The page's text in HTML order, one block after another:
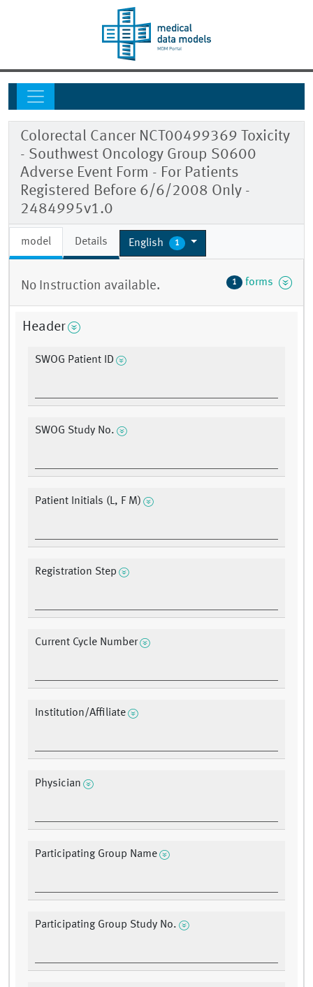
Colorectal Cancer NCT00499369 Toxicity
- Southwest Oncology Group S0600
Adverse Event Form - For Patients
Registered Before 6/6/2008 Only -
2484995v1.0
model Details English 1
No Instruction available. 1 forms
Header
SWOG Patient ID
SWOG Study No.
Patient Initials (L, F M)
Registration Step
Current Cycle Number
Institution/Affiliate
Physician
Participating Group Name
Participating Group Study No.